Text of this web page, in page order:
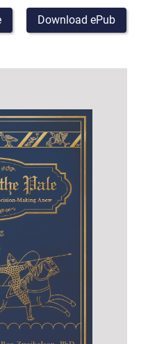
Download ePub